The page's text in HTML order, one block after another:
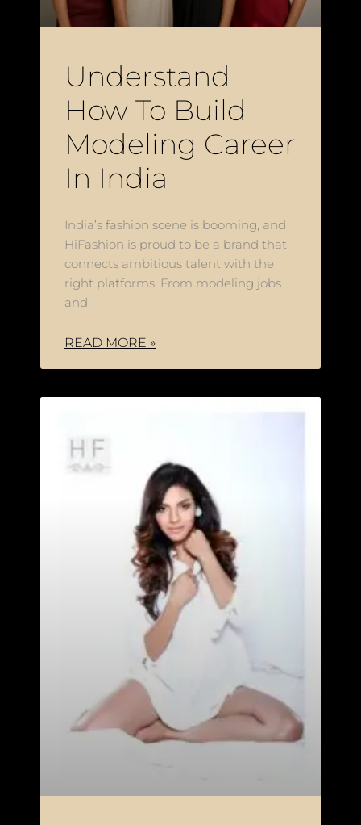
Understand
How To Build
Modeling Career
In India
India’s fashion scene is booming, and
HiFashion is proud to be a brand that
connects ambitious talent with the
right platforms. From modeling jobs
and
READ MORE »